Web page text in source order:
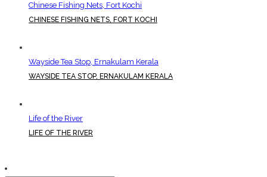
Chinese Fishing Nets, Fort Kochi
CHINESE FISHING NETS, FORT KOCHI
Wayside Tea Stop, Ernakulam Kerala
WAYSIDE TEA STOP, ERNAKULAM KERALA
Life of the River
LIFE OF THE RIVER